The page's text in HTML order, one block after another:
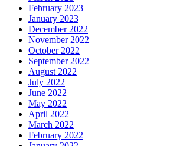
February 2023
January 2023
December 2022
November 2022
October 2022
September 2022
August 2022
July 2022
June 2022
May 2022
April 2022
March 2022
February 2022